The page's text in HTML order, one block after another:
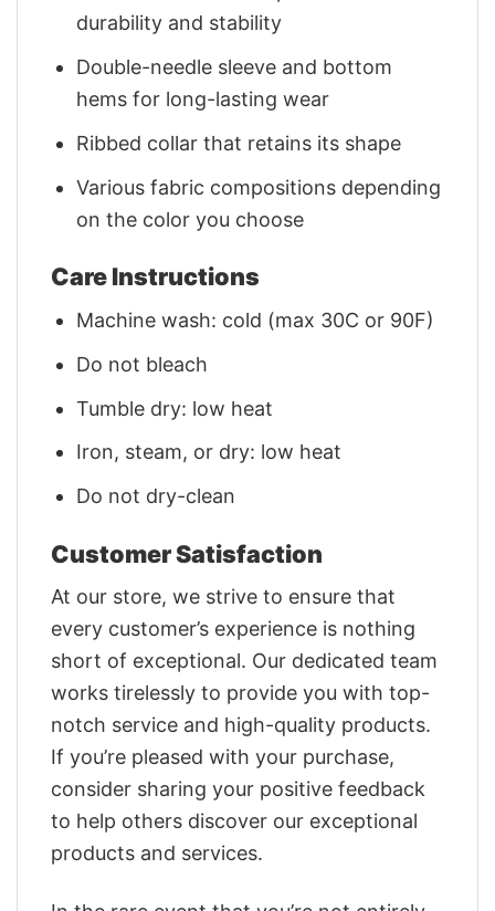
durability and stability
Double-needle sleeve and bottom
hems for long-lasting wear
Ribbed collar that retains its shape
Various fabric compositions depending
on the color you choose
Care Instructions
Machine wash: cold (max 30C or 90F)
Do not bleach
Tumble dry: low heat
Iron, steam, or dry: low heat
Do not dry-clean
Customer Satisfaction
At our store, we strive to ensure that
every customer’s experience is nothing
short of exceptional. Our dedicated team
works tirelessly to provide you with top-
notch service and high-quality products.
If you’re pleased with your purchase,
consider sharing your positive feedback
to help others discover our exceptional
products and services.